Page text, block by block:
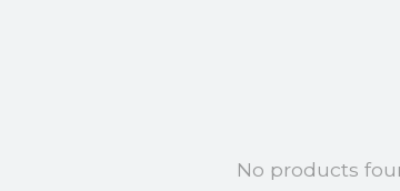
No products